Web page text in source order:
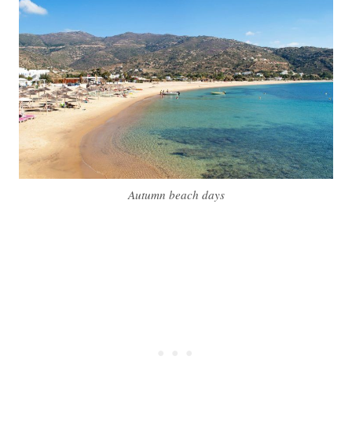
Autumn beach days